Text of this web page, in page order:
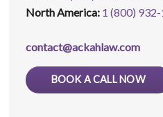
North America: 1 (800)
contact@ackahlaw.com
BOOK A CALL NOW